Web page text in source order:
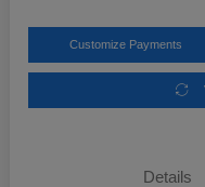
Customize Payments
Details